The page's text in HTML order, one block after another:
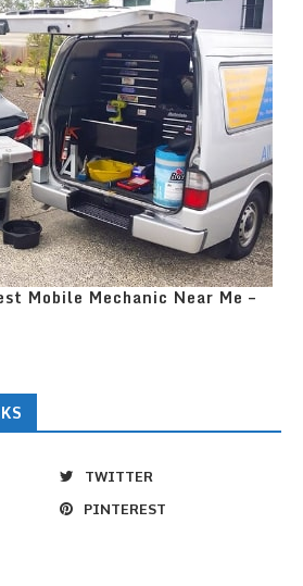
Mobile Mechanic Near Me –
TWITTER
PINTEREST